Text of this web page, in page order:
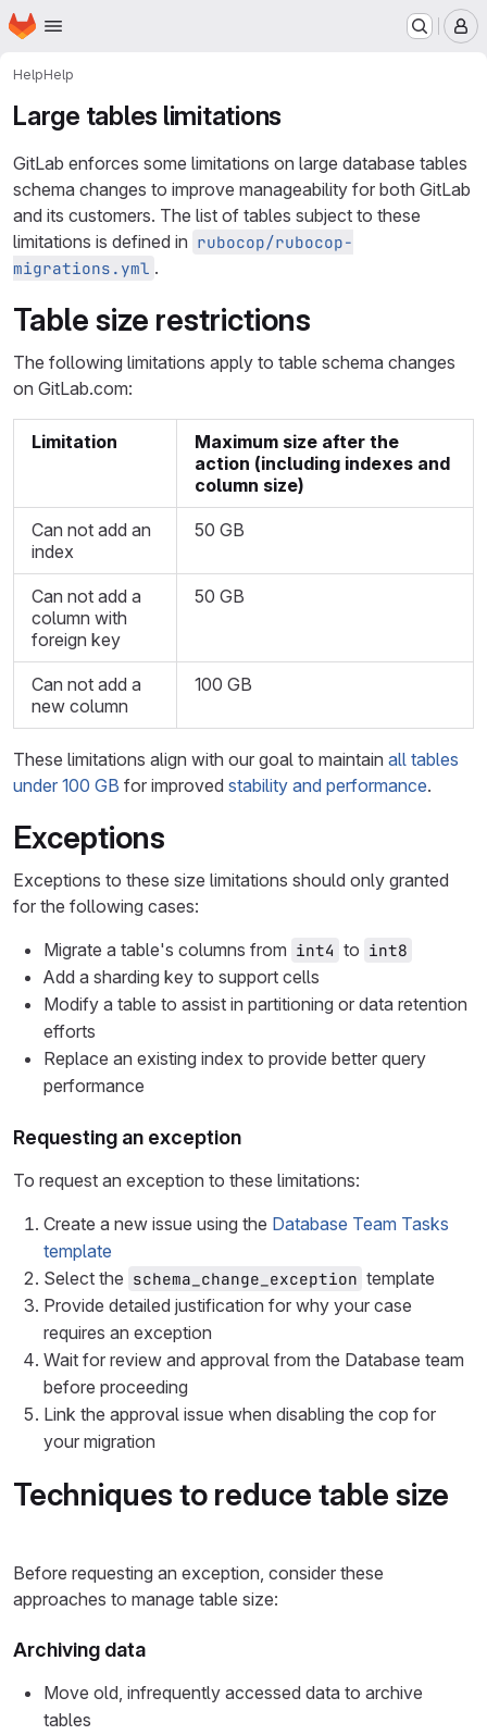
Skip to main content
Homepage
HelpHelp
Large tables limitations
GitLab enforces some limitations on large database tables
schema changes to improve manageability for both GitLab
and its customers. The list of tables subject to these
limitations is defined in rubocop/rubocop-
migrations.yml .
Table size restrictions
The following limitations apply to table schema changes
on GitLab.com:
Limitation
Maximum size after the
action (including indexes and
column size)
Can not add an
index
50 GB
Can not add a
column with
foreign key
50 GB
Can not add a
new column
100 GB
These limitations align with our goal to maintain all tables
under 100 GB for improved stability and performance.
Exceptions
Exceptions to these size limitations should only granted
for the following cases:
Migrate a table's columns from int4 to int8
Add a sharding key to support cells
Modify a table to assist in partitioning or data retention
efforts
Replace an existing index to provide better query
performance
Requesting an exception
To request an exception to these limitations:
Create a new issue using the Database Team Tasks
template
Select the schema_change_exception template
Provide detailed justification for why your case
requires an exception
Wait for review and approval from the Database team
before proceeding
Link the approval issue when disabling the cop for
your migration
Techniques to reduce table size
Before requesting an exception, consider these
approaches to manage table size:
Archiving data
Move old, infrequently accessed data to archive
tables